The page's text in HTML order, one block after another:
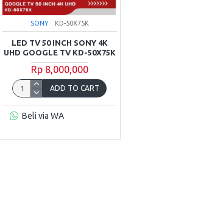
SONY KD-50X75K
LED TV 50 INCH SONY 4K
UHD GOOGLE TV KD-50X75K
Rp 8,000,000
ADD TO CART
Beli via WA